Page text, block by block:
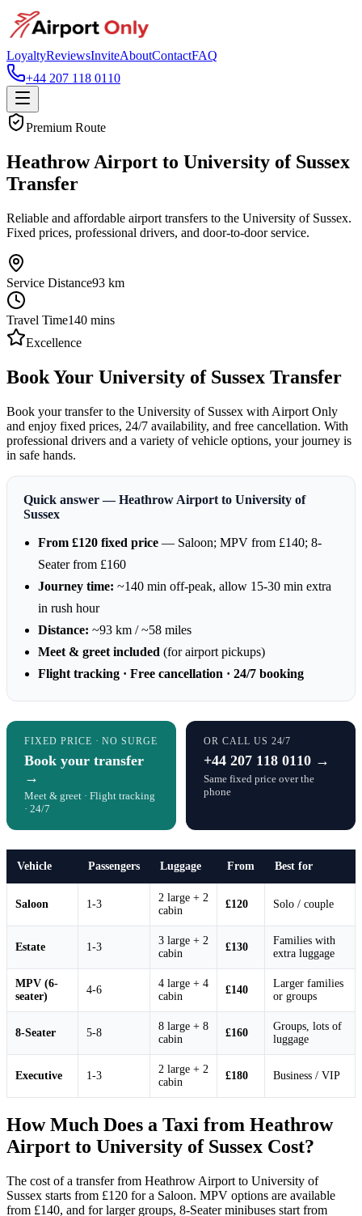
LoyaltyReviewsInviteAboutContactFAQ
+44 207 118 0110
Premium Route
Heathrow Airport to University of Sussex
Transfer
Reliable and affordable airport transfers to the University of Sussex.
Fixed prices, professional drivers, and door-to-door service.
Service Distance93 km
Travel Time140 mins
Excellence
Book Your University of Sussex Transfer
Book your transfer to the University of Sussex with Airport Only
and enjoy fixed prices, 24/7 availability, and free cancellation. With
professional drivers and a variety of vehicle options, your journey is
in safe hands.
Quick answer — Heathrow Airport to University of
Sussex
From £120 fixed price — Saloon; MPV from £140; 8-
Seater from £160
Journey time: ~140 min off-peak, allow 15-30 min extra
in rush hour
Distance: ~93 km / ~58 miles
Meet & greet included (for airport pickups)
Flight tracking · Free cancellation · 24/7 booking
FIXED PRICE · NO SURGE
Book your transfer
→
Meet & greet · Flight tracking
· 24/7
OR CALL US 24/7
+44 207 118 0110 →
Same fixed price over the
phone
Vehicle Passengers Luggage From Best for
Saloon 1-3
2 large + 2
cabin
£120 Solo / couple
Estate 1-3
3 large + 2
cabin
£130
Families with
extra luggage
MPV (6-
seater)
4-6
4 large + 4
cabin
£140
Larger families
or groups
8-Seater 5-8
8 large + 8
cabin
£160
Groups, lots of
luggage
Executive 1-3
2 large + 2
cabin
£180 Business / VIP
How Much Does a Taxi from Heathrow
Airport to University of Sussex Cost?
The cost of a transfer from Heathrow Airport to University of
Sussex starts from £120 for a Saloon. MPV options are available
from £140, and for larger groups, 8-Seater minibuses start from